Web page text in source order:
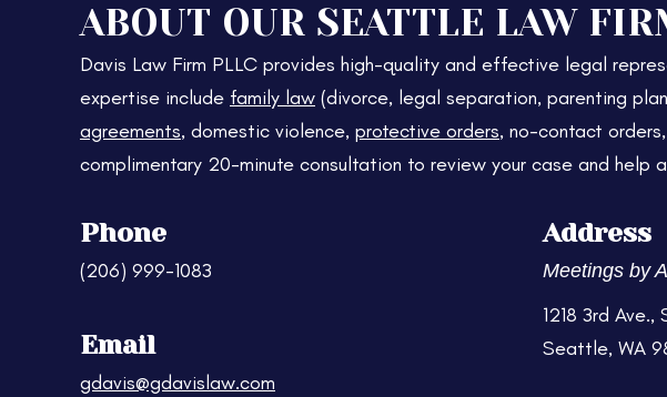
ABOUT OUR SEATTLE LAW
Davis Law Firm PLLC provides high-quality and effective legal
expertise include family law (divorce, legal separation, parenting
agreements, domestic violence, protective orders, no-contact orders,
complimentary 20-minute consultation to review your case and help
Phone
(206) 999-1083
Email
gdavis@gdavislaw.com
Address
Meetings by
1218 3rd Ave.,
Seattle, WA